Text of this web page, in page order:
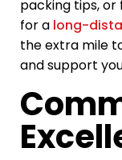
packing tips,
for a long-
the extra mile
and support